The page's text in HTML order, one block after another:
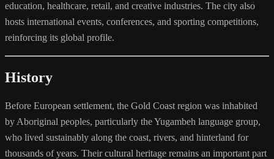
education, healthcare, retail, and creative industries. The city also
hosts international events, conferences, and sporting competitions,
reinforcing its global profile.
History
Before European settlement, the Gold Coast region was inhabited
by Aboriginal peoples, particularly the Yugambeh language group,
who lived sustainably along the coast, rivers, and hinterland for
thousands of years. Their cultural heritage remains an important part